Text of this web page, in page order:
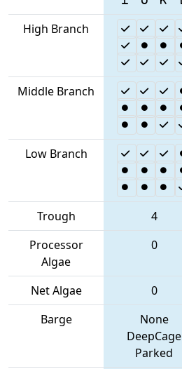
High Branch
Middle Branch
Low Branch
Trough 4
Processor
Algae
0
Net Algae 0
Barge
None
DeepCage
Parked